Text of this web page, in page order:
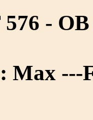
-
Max ---